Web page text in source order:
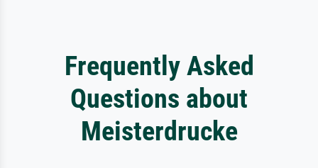
Frequently Asked
Questions about
Meisterdrucke